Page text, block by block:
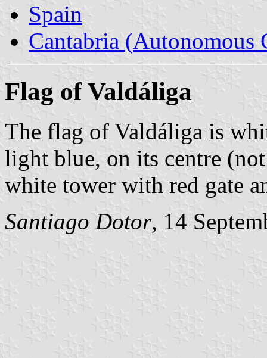
Spain
Cantabria (Autonomous
Flag of Valdáliga
The flag of Valdáliga is
light blue, on its centre
white tower with red gate
Santiago Dotor, 14